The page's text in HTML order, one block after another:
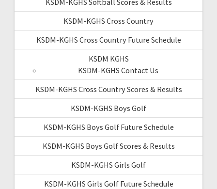
KSDM-KGHS Cross Country
KSDM-KGHS Cross Country Future Schedule
KSDM KGHS
KSDM-KGHS Contact Us
KSDM-KGHS Cross Country Scores & Results
KSDM-KGHS Boys Golf
KSDM-KGHS Boys Golf Future Schedule
KSDM-KGHS Boys Golf Scores & Results
KSDM-KGHS Girls Golf
KSDM-KGHS Girls Golf Future Schedule